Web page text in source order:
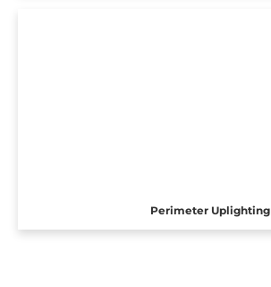
Perimeter Uplighting